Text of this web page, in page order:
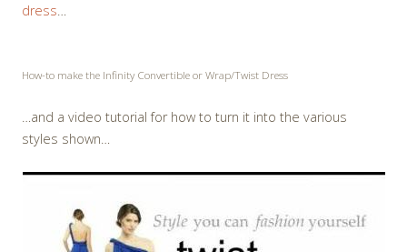
dress…
How-to make the Infinity Convertible or Wrap/Twist Dress
…and a video tutorial for how to turn it into the various
styles shown…